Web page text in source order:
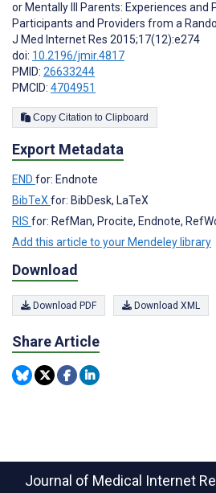
or Mentally Ill Parents: Experiences and
Participants and Providers from a
J Med Internet Res 2015;17(12):e274
doi: 10.2196/jmir.4817
PMID: 26633244
PMCID: 4704951
Copy Citation to Clipboard
Export Metadata
END for: Endnote
BibTeX for: BibDesk, LaTeX
RIS for: RefMan, Procite, Endnote,
Add this article to your Mendeley library
Download
Download PDF Download XML
Share Article
Journal of Medical Internet